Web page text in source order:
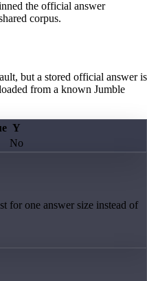
the official answer
corpus.
but a stored official answer is
from a known Jumble
Y
No
for one answer size instead of